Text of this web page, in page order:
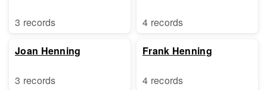
3 records
Joan Henning
3 records
4 records
Frank Henning
4 records